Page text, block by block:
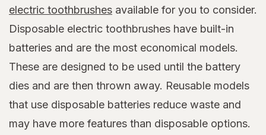
electric toothbrushes available for you to consider.
Disposable electric toothbrushes have built-in
batteries and are the most economical models.
These are designed to be used until the battery
dies and are then thrown away. Reusable models
that use disposable batteries reduce waste and
may have more features than disposable options.